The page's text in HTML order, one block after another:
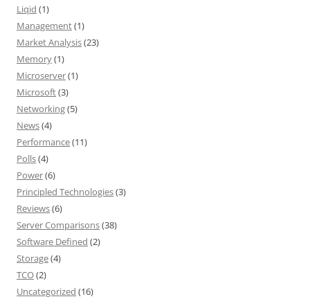
Liqid (1)
Management(1)
Market Analysis(23)
Memory(1)
Microserver(1)
Microsoft(3)
Networking(5)
News(4)
Performance(11)
Polls(4)
Power(6)
Principled Technologies(3)
Reviews(6)
Server Comparisons(38)
Software Defined (2)
Storage(4)
TCO(2)
Uncategorized (16)